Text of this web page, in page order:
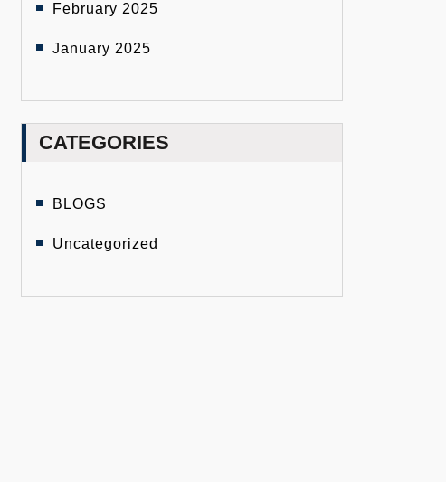
February 2025
January 2025
CATEGORIES
BLOGS
Uncategorized